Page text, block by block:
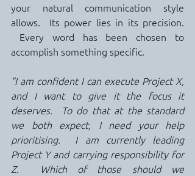
your natural communication style
allows.  Its power lies in its precision.
Every word has been chosen to
accomplish something specific.
"I am confident I can execute Project X,
and I want to give it the focus it
deserves.  To do that at the standard
we both expect, I need your help
prioritising.  I am currently leading
Project Y and carrying responsibility for
Z.  Which of those should we